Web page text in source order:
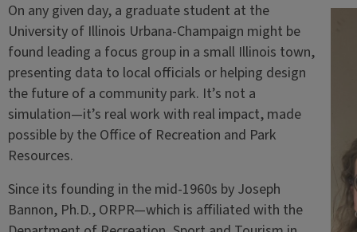
On any given day, a graduate student at the
University of Illinois Urbana-Champaign might be
found leading a focus group in a small Illinois town,
presenting data to local officials or helping design
the future of a community park. It’s not a
simulation—it’s real work with real impact, made
possible by the Office of Recreation and Park
Resources.
Since its founding in the mid-1960s by Joseph
Bannon, Ph.D., ORPR—which is affiliated with the